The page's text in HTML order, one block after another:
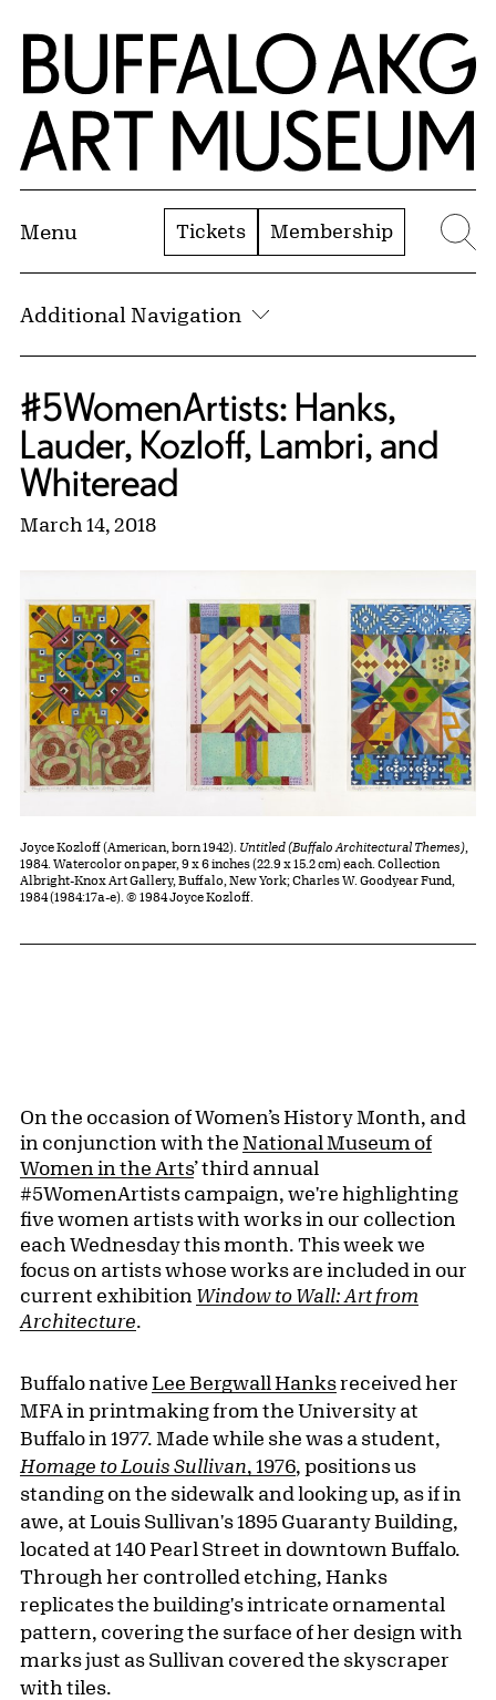
Skip to Main Content
Home | Buffalo AKG Art Museum
Menu Tickets Membership
Additional Navigation
#5WomenArtists: Hanks,
Lauder, Kozloff, Lambri, and
Whiteread
March 14, 2018
Joyce Kozloff (American, born 1942). Untitled (Buffalo Architectural Themes)
1984. Watercolor on paper, 9 x 6 inches (22.9 x 15.2 cm) each. Collection
Albright-Knox Art Gallery, Buffalo, New York; Charles W. Goodyear Fund,
1984 (1984:17a-e). © 1984 Joyce Kozloff.
On the occasion of Women’s History Month, and
in conjunction with the National Museum of
Women in the Arts’ third annual
#5WomenArtists campaign, we're highlighting
five women artists with works in our collection
each Wednesday this month. This week we
focus on artists whose works are included in our
current exhibition Window to Wall: Art from
Architecture.
Buffalo native Lee Bergwall Hanksreceived her
MFA in printmaking from the University at
Buffalo in 1977. Made while she was a student,
Homage to Louis Sullivan, 1976, positions us
standing on the sidewalk and looking up, as if in
awe, at Louis Sullivan's 1895 Guaranty Building,
located at 140 Pearl Street in downtown Buffalo.
Through her controlled etching, Hanks
replicates the building's intricate ornamental
pattern, covering the surface of her design with
marks just as Sullivan covered the skyscraper
with tiles.